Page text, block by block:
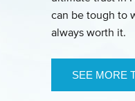
can be tough to
always worth it.
SEE MORE